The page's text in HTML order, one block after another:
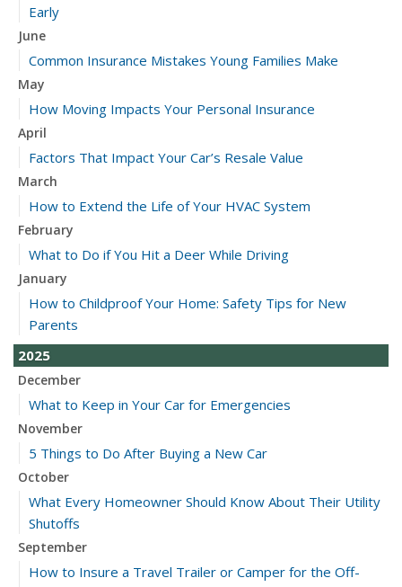
Early
June
Common Insurance Mistakes Young Families Make
May
How Moving Impacts Your Personal Insurance
April
Factors That Impact Your Car’s Resale Value
March
How to Extend the Life of Your HVAC System
February
What to Do if You Hit a Deer While Driving
January
How to Childproof Your Home: Safety Tips for New
Parents
2025
December
What to Keep in Your Car for Emergencies
November
5 Things to Do After Buying a New Car
October
What Every Homeowner Should Know About Their Utility
Shutoffs
September
How to Insure a Travel Trailer or Camper for the Off-